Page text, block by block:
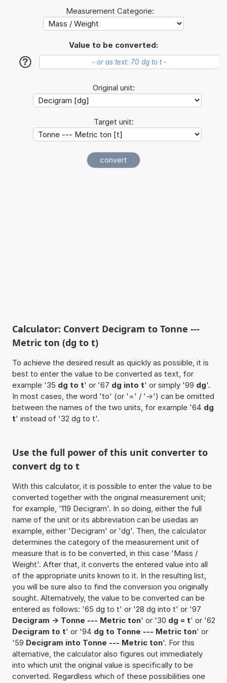
Measurement Categorie:
Value to be converted:
?
Original unit:
Target unit:
Calculator: Convert Decigram to Tonne ---
Metric ton (dg to t)
To achieve the desired result as quickly as possible, it is
best to enter the value to be converted as text, for
example '35 dg to t' or '67 dg into t' or simply '99 dg'.
In most cases, the word 'to' (or '=' / '->') can be omitted
between the names of the two units, for example '64 dg
t' instead of '32 dg to t'.
Use the full power of this unit converter to
convert dg to t
With this calculator, it is possible to enter the value to be
converted together with the original measurement unit;
for example, '119 Decigram'. In so doing, either the full
name of the unit or its abbreviation can be usedas an
example, either 'Decigram' or 'dg'. Then, the calculator
determines the category of the measurement unit of
measure that is to be converted, in this case 'Mass /
Weight'. After that, it converts the entered value into all
of the appropriate units known to it. In the resulting list,
you will be sure also to find the conversion you originally
sought. Alternatively, the value to be converted can be
entered as follows: '65 dg to t' or '28 dg into t' or '97
Decigram -> Tonne --- Metric ton' or '30 dg = t' or '62
Decigram to t' or '94 dg to Tonne --- Metric ton' or
'59 Decigram into Tonne --- Metric ton'. For this
alternative, the calculator also figures out immediately
into which unit the original value is specifically to be
converted. Regardless which of these possibilities one